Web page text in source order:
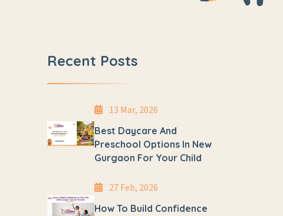
Recent Posts
13 Mar, 2026
Best Daycare And
Preschool Options In New
Gurgaon For Your Child
27 Feb, 2026
How To Build Confidence